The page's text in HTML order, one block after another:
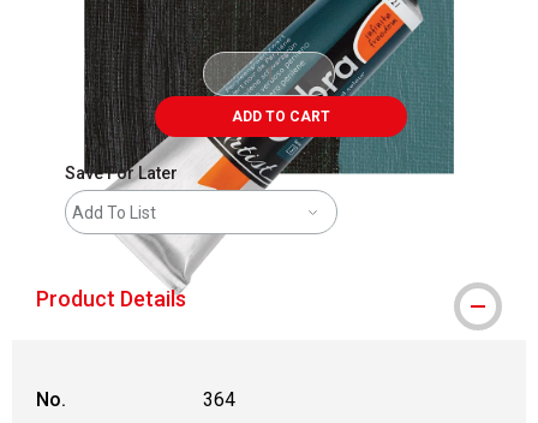
ADD TO CART
Save For Later
Add To List
Product Details
No.
364